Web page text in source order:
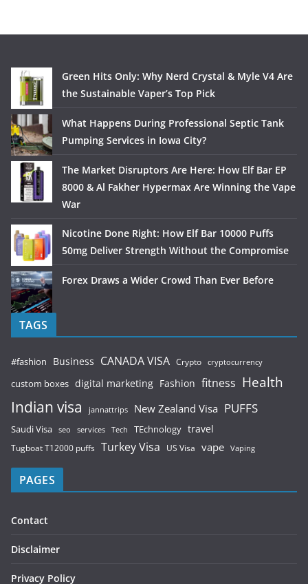
Green Hits Only: Why Nerd Crystal & Myle V4 Are
the Sustainable Vaper’s Top Pick
What Happens During Professional Septic Tank
Pumping Services in Iowa City?
The Market Disruptors Are Here: How Elf Bar EP
8000 & Al Fakher Hypermax Are Winning the Vape
War
Nicotine Done Right: How Elf Bar 10000 Puffs
50mg Deliver Strength Without the Compromise
Forex Draws a Wider Crowd Than Ever Before
TAGS
#fashion Business CANADA VISA Crypto cryptocurrency
custom boxes digital marketing Fashion fitness Health
Indian visa jannattrips New Zealand Visa PUFFS
Saudi Visa seo services Tech TEchnology travel
Tugboat T12000 puffs Turkey Visa US Visa vape Vaping
PAGES
Contact
Disclaimer
Privacy Policy